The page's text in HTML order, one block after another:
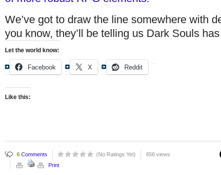
We’ve got to draw the line somewhere with
you know, they’ll be telling us Dark Souls
Let the world know:
Facebook X Reddit
Like this:
6 Comments (No Ratings Yet)
856 views
Print